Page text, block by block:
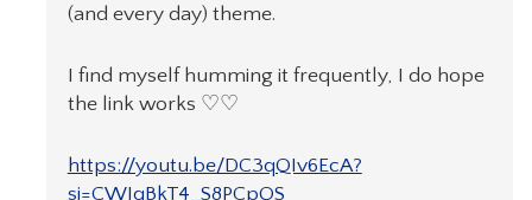
(and every day) theme.
I find myself humming it frequently, I do hope
the link works ♡♡
https://youtu.be/DC3qQIv6EcA?
si=CWJqBkT4_S8PCpQS